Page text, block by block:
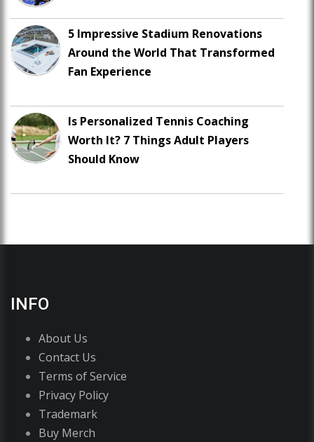
5 Impressive Stadium Renovations
Around the World That Transformed
Fan Experience
Is Personalized Tennis Coaching
Worth It? 7 Things Adult Players
Should Know
INFO
About Us
Contact Us
Terms of Service
Privacy Policy
Trademark
Buy Merch